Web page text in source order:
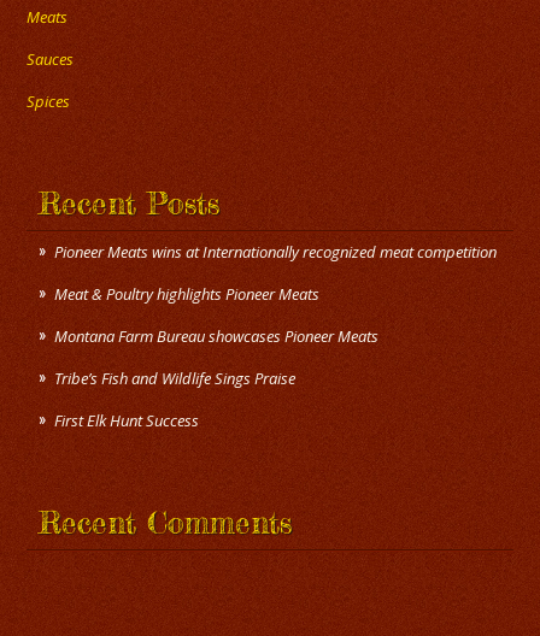
Meats
Sauces
Spices
Recent Posts
Pioneer Meats wins at Internationally recognized meat competition
Meat & Poultry highlights Pioneer Meats
Montana Farm Bureau showcases Pioneer Meats
Tribe’s Fish and Wildlife Sings Praise
First Elk Hunt Success
Recent Comments